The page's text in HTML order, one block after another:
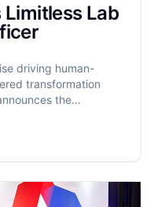
Lab
driving human-
transformation
the